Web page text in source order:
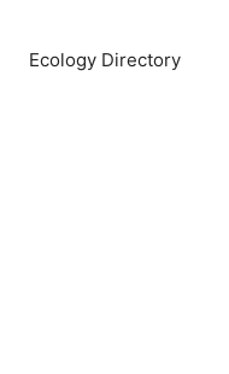
Ecology Directory